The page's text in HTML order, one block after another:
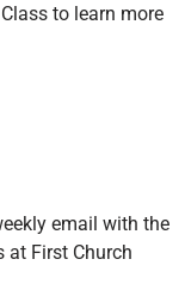
to learn more
email with the
at First Church